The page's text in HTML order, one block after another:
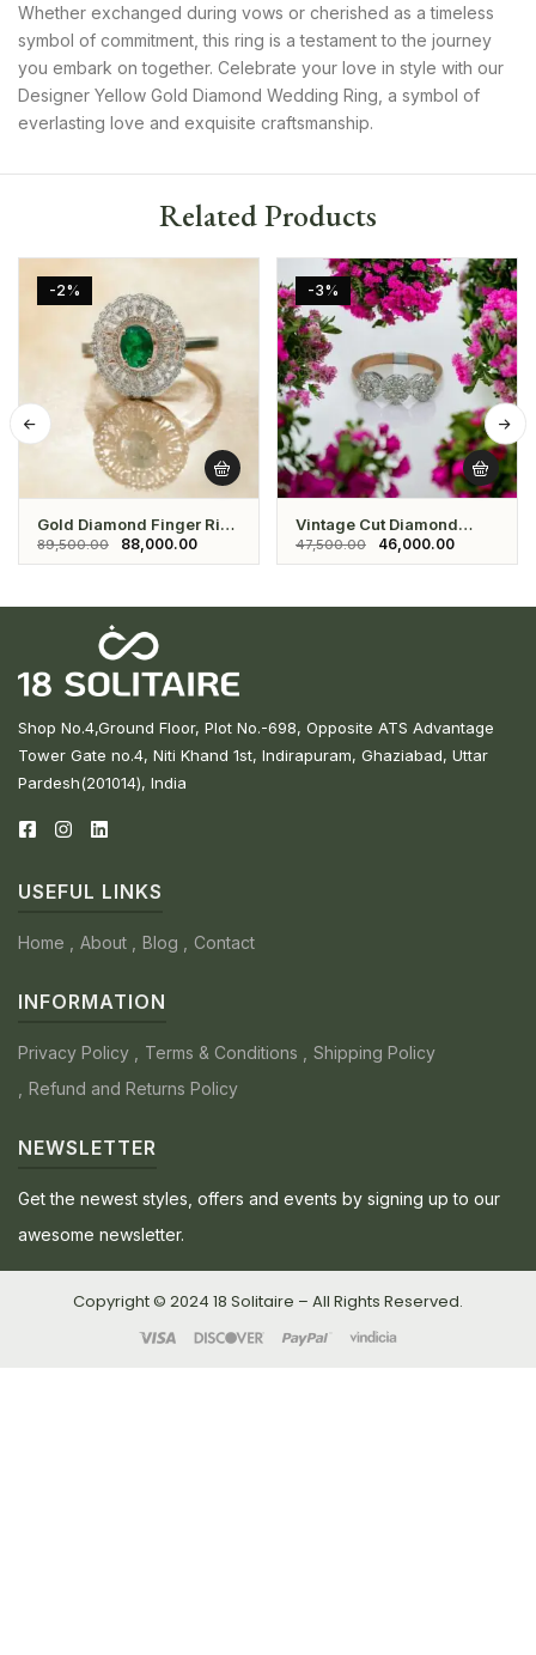
Whether exchanged during vows or cherished as a timeless
symbol of commitment, this ring is a testament to the journey
you embark on together. Celebrate your love in style with our
Designer Yellow Gold Diamond Wedding Ring, a symbol of
everlasting love and exquisite craftsmanship.
Related Products
-2%
Gold Diamond Finger Ring
With Green Stone
89,500.00 88,000.00
-3%
Vintage Cut Diamond
Three Stone Ring
47,500.00 46,000.00
Shop No.4,Ground Floor, Plot No.-698, Opposite ATS Advantage
Tower Gate no.4, Niti Khand 1st, Indirapuram, Ghaziabad, Uttar
Pardesh(201014), India
USEFUL LINKS
Home About Blog Contact
INFORMATION
Privacy Policy Terms & Conditions
Shipping Policy
Refund and Returns Policy
NEWSLETTER
Get the newest styles, offers and events by signing up to our
awesome newsletter.
Copyright © 2024 18 Solitaire – All Rights Reserved.